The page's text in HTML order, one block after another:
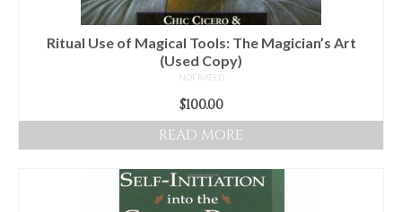
the
page
Ritual Use of Magical Tools: The Magician’s Art
(Used Copy)
NOT RATED
$100.00
READ MORE